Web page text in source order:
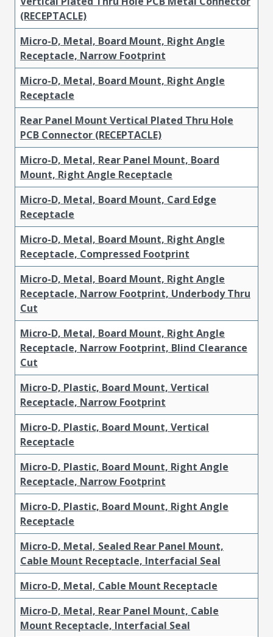
(RECEPTACLE)
Micro-D, Metal, Board Mount, Right Angle
Receptacle, Narrow Footprint
Micro-D, Metal, Board Mount, Right Angle
Receptacle
Rear Panel Mount Vertical Plated Thru Hole
PCB Connector (RECEPTACLE)
Micro-D, Metal, Rear Panel Mount, Board
Mount, Right Angle Receptacle
Micro-D, Metal, Board Mount, Card Edge
Receptacle
Micro-D, Metal, Board Mount, Right Angle
Receptacle, Compressed Footprint
Micro-D, Metal, Board Mount, Right Angle
Receptacle, Narrow Footprint, Underbody Thru
Cut
Micro-D, Metal, Board Mount, Right Angle
Receptacle, Narrow Footprint, Blind Clearance
Cut
Micro-D, Plastic, Board Mount, Vertical
Receptacle, Narrow Footprint
Micro-D, Plastic, Board Mount, Vertical
Receptacle
Micro-D, Plastic, Board Mount, Right Angle
Receptacle, Narrow Footprint
Micro-D, Plastic, Board Mount, Right Angle
Receptacle
Micro-D, Metal, Sealed Rear Panel Mount,
Cable Mount Receptacle, Interfacial Seal
Micro-D, Metal, Cable Mount Receptacle
Micro-D, Metal, Rear Panel Mount, Cable
Mount Receptacle, Interfacial Seal